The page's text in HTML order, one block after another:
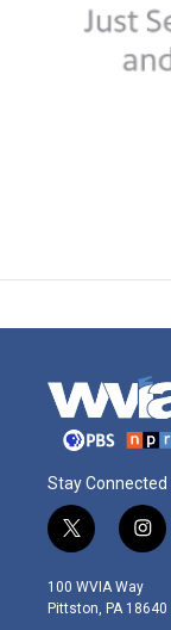
Stay Connected
t
w
i
t
i
n
s
t
100 WVIA Way
Pittston, PA 18640